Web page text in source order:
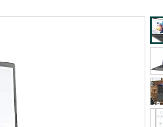
shipping addresses.
of Amazon Prime